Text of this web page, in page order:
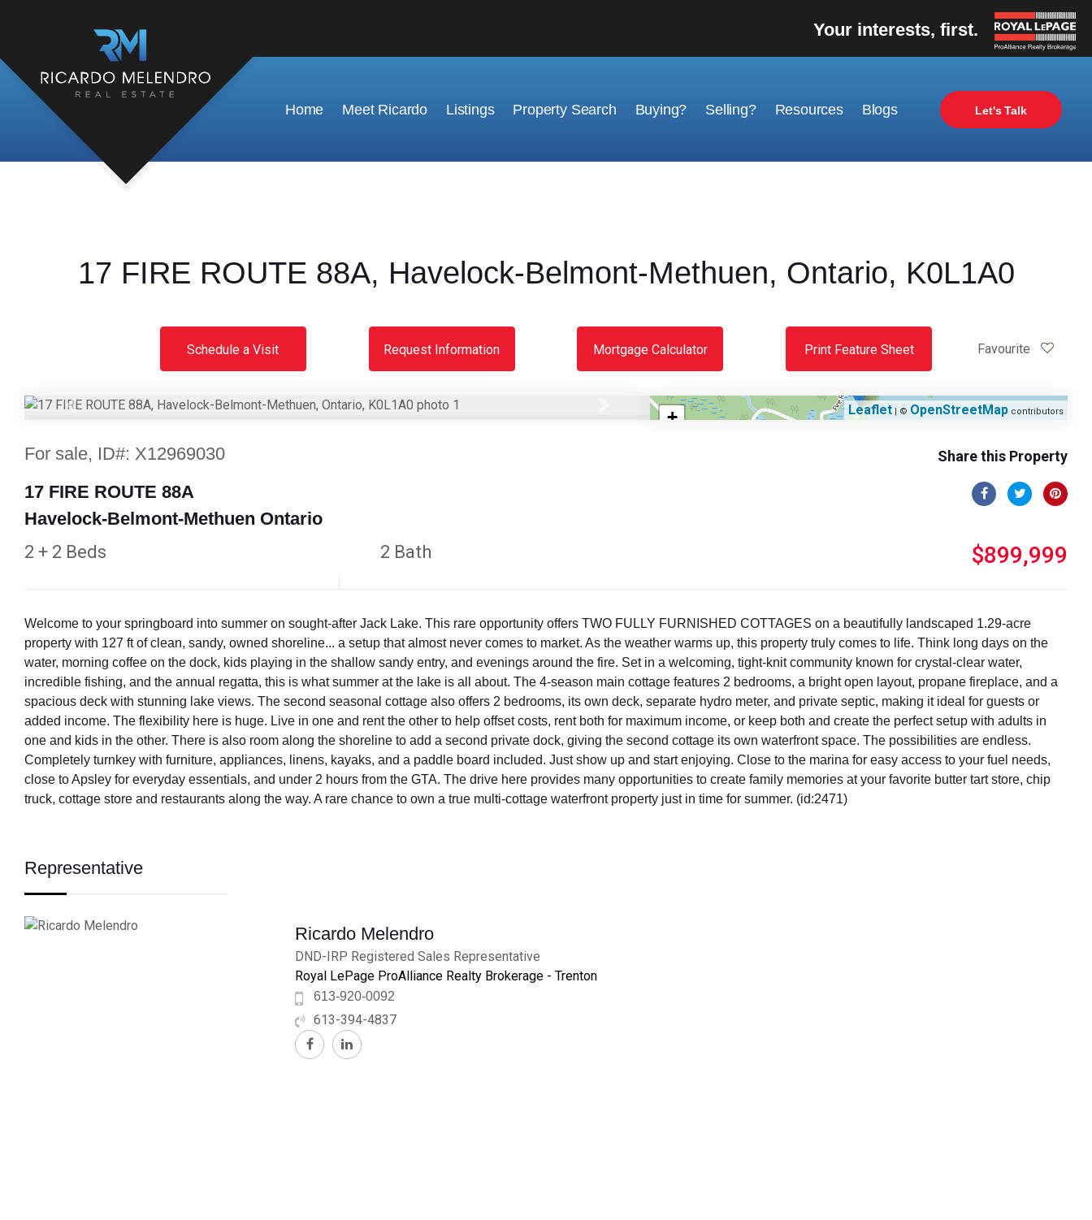
Home Meet Ricardo Listings Property Search Buying? Selling? Resources Blogs Let's Talk
Your interests, first.
17 FIRE ROUTE 88A, Havelock-Belmont-Methuen, Ontario, K0L1A0
Favourite
Schedule a Visit Request Information Mortgage Calculator Print Feature Sheet
Previous
+
Leaflet| © OpenStreetMapcontributors
For sale, ID#: X12969030
17 FIRE ROUTE 88A
Havelock-Belmont-Methuen Ontario
Share this Property
2 + 2 Beds 2 Bath $899,999
Welcome to your springboard into summer on sought-after Jack Lake. This rare opportunity offers TWO FULLY FURNISHED COTTAGES on a beautifully landscaped 1.29-acre
property with 127 ft of clean, sandy, owned shoreline... a setup that almost never comes to market. As the weather warms up, this property truly comes to life. Think long days on the
water, morning coffee on the dock, kids playing in the shallow sandy entry, and evenings around the fire. Set in a welcoming, tight-knit community known for crystal-clear water,
incredible fishing, and the annual regatta, this is what summer at the lake is all about. The 4-season main cottage features 2 bedrooms, a bright open layout, propane fireplace, and a
spacious deck with stunning lake views. The second seasonal cottage also offers 2 bedrooms, its own deck, separate hydro meter, and private septic, making it ideal for guests or
added income. The flexibility here is huge. Live in one and rent the other to help offset costs, rent both for maximum income, or keep both and create the perfect setup with adults in
one and kids in the other. There is also room along the shoreline to add a second private dock, giving the second cottage its own waterfront space. The possibilities are endless.
Completely turnkey with furniture, appliances, linens, kayaks, and a paddle board included. Just show up and start enjoying. Close to the marina for easy access to your fuel needs,
close to Apsley for everyday essentials, and under 2 hours from the GTA. The drive here provides many opportunities to create family memories at your favorite butter tart store, chip
truck, cottage store and restaurants along the way. A rare chance to own a true multi-cottage waterfront property just in time for summer. (id:2471)
Representative
Ricardo Melendro
DND-IRP Registered Sales Representative
Royal LePage ProAlliance Realty Brokerage - Trenton
613-920-0092
613-394-4837